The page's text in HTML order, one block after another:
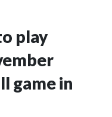
play
game in